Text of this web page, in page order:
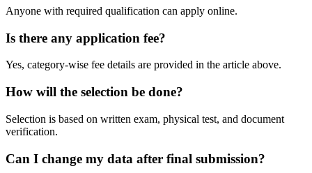
Anyone with required qualification can apply online.
Is there any application fee?
Yes, category-wise fee details are provided in the article above.
How will the selection be done?
Selection is based on written exam, physical test, and document
verification.
Can I change my data after final submission?